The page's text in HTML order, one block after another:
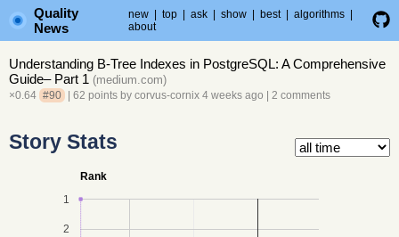
Quality
News
new top ask show best algorithms
about
Understanding B-Tree Indexes in PostgreSQL: A Comprehensive
Guide– Part 1 (medium.com)
×0.64 #90 | 62 points by corvus-cornix 4 weeks ago 2 comments
Story Stats
Rank
1
2